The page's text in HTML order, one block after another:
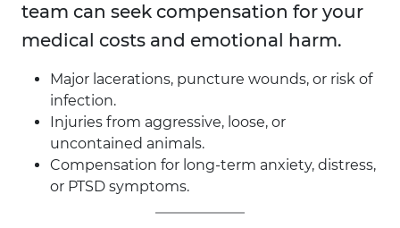
team can seek compensation for your
medical costs and emotional harm.
Major lacerations, puncture wounds, or risk of
infection.
Injuries from aggressive, loose, or
uncontained animals.
Compensation for long-term anxiety, distress,
or PTSD symptoms.